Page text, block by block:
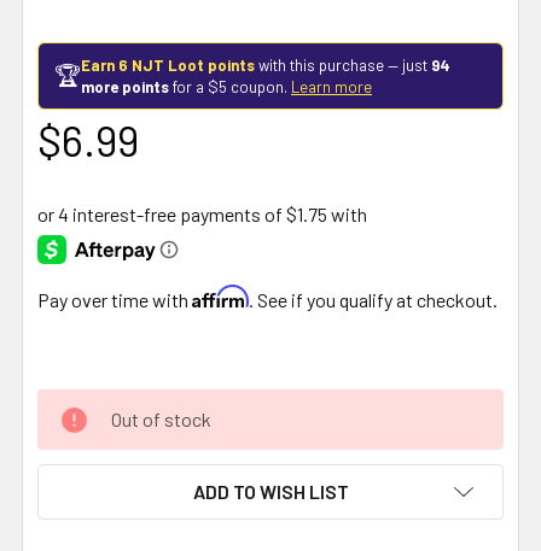
🏆Earn 6 NJT Loot pointswith this purchase — just 94
more pointsfor a $5 coupon. Learn more
$6.99
Pay over time with Affirm . See if you qualify at checkout.
Out of stock
ADD TO WISH LIST